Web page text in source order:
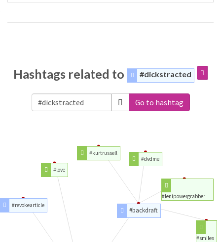
Hashtags related to #dickstracted
Go to hashtag
#backdraft
#revokearticle
#love
#kurtrussell
#dvdme
#lenipowergrabber
#smiles